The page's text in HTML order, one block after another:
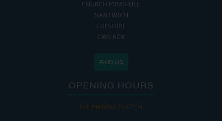
CHURCH MINSHULL
NANTWICH
CHESHIRE
CW5 6DX
FIND US
OPENING HOURS
THE MARINA IS OPEN: